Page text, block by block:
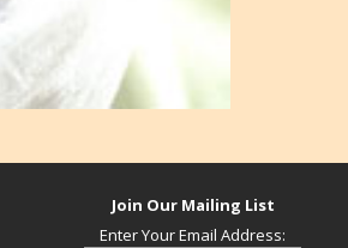
Join Our Mailing List
Enter Your Email Address: